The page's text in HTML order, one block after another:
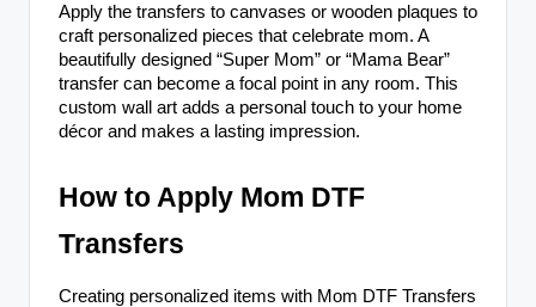
Apply the transfers to canvases or wooden plaques to
craft personalized pieces that celebrate mom. A
beautifully designed “Super Mom” or “Mama Bear”
transfer can become a focal point in any room. This
custom wall art adds a personal touch to your home
décor and makes a lasting impression.
How to Apply Mom DTF
Transfers
Creating personalized items with Mom DTF Transfers